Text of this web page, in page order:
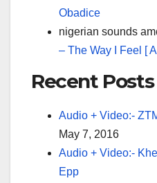
Obadice
nigerian sounds
– The Way I Feel [
Recent Posts
Audio + Video:-
May 7, 2016
Audio + Video:-
Epp